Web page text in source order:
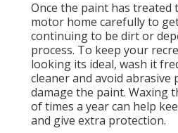
Once the paint has treated
motor home carefully to
continuing to be dirt or
process. To keep your
looking its ideal, wash it
cleaner and avoid
damage the paint. Waxing
of times a year can help
and give extra protection.